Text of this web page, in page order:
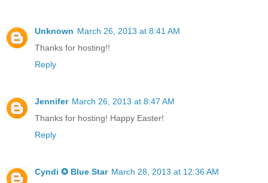
Unknown March 26, 2013 at 8:41 AM
Thanks for hosting!!
Reply
Jennifer March 26, 2013 at 8:47 AM
Thanks for hosting! Happy Easter!
Reply
Cyndi ✪ Blue Star March 28, 2013 at 12:36 AM